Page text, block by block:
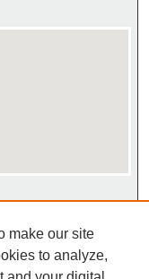
make our site
to analyze,